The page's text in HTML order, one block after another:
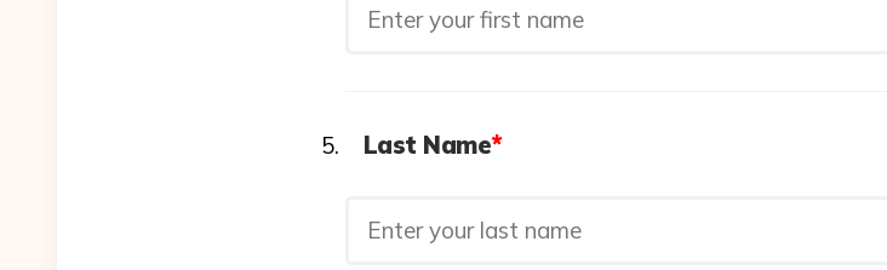
Last Name*